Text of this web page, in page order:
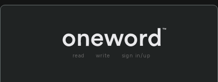
read write sign in/up